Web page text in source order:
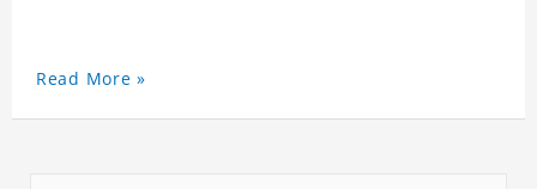
Read More »